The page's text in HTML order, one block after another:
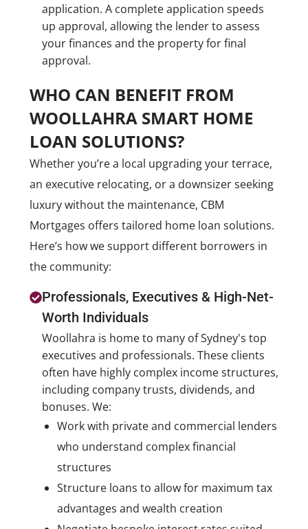
application. A complete application speeds
up approval, allowing the lender to assess
your finances and the property for final
approval.
WHO CAN BENEFIT FROM
WOOLLAHRA SMART HOME
LOAN SOLUTIONS?
Whether you’re a local upgrading your terrace,
an executive relocating, or a downsizer seeking
luxury without the maintenance, CBM
Mortgages offers tailored home loan solutions.
Here’s how we support different borrowers in
the community:
Professionals, Executives & High-Net-
Worth Individuals
Woollahra is home to many of Sydney's top
executives and professionals. These clients
often have highly complex income structures,
including company trusts, dividends, and
bonuses. We:
Work with private and commercial lenders
who understand complex financial
structures
Structure loans to allow for maximum tax
advantages and wealth creation